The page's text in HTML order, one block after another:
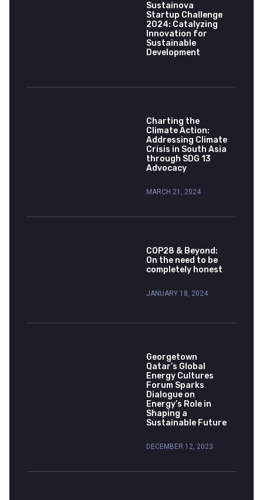
Sustainova
Startup Challenge
2024: Catalyzing
Innovation for
Sustainable
Development
Charting the
Climate Action:
Addressing Climate
Crisis in South Asia
through SDG 13
Advocacy
MARCH 21, 2024
COP28 & Beyond:
On the need to be
completely honest
JANUARY 18, 2024
Georgetown
Qatar’s Global
Energy Cultures
Forum Sparks
Dialogue on
Energy’s Role in
Shaping a
Sustainable Future
DECEMBER 12, 2023